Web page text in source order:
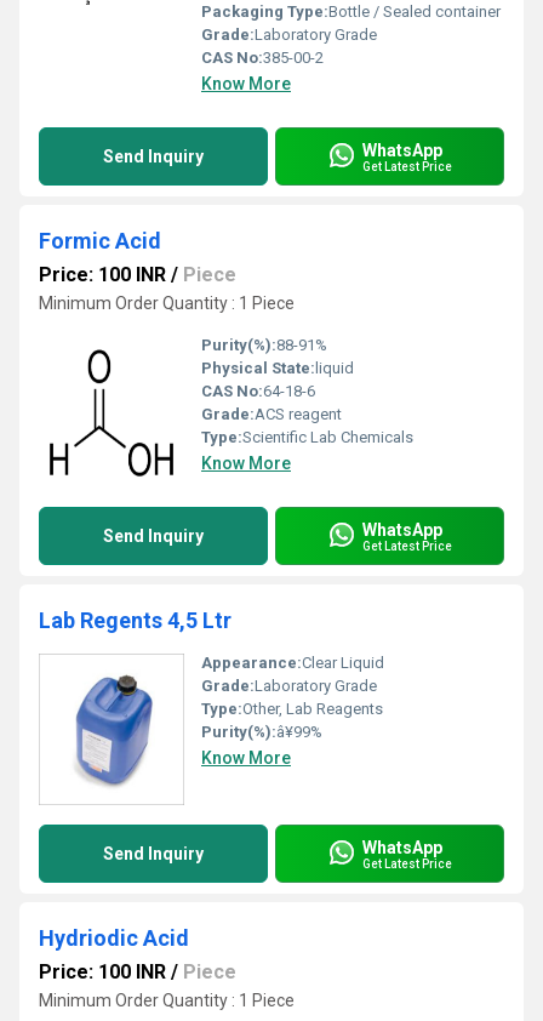
Packaging Type:Bottle / Sealed container
Grade:Laboratory Grade
CAS No:385-00-2
Know More
Send Inquiry WhatsApp
Get Latest Price
Formic Acid
Price: 100 INR / Piece
Minimum Order Quantity : 1 Piece
Purity(%):88-91%
Physical State: liquid
CAS No:64-18-6
Grade:ACS reagent
Type:Scientific Lab Chemicals
Know More
Send Inquiry WhatsApp
Get Latest Price
Lab Regents 4,5 Ltr
Appearance:Clear Liquid
Grade:Laboratory Grade
Type:Other, Lab Reagents
Purity(%):â¥99%
Know More
Send Inquiry WhatsApp
Get Latest Price
Hydriodic Acid
Price: 100 INR / Piece
Minimum Order Quantity : 1 Piece